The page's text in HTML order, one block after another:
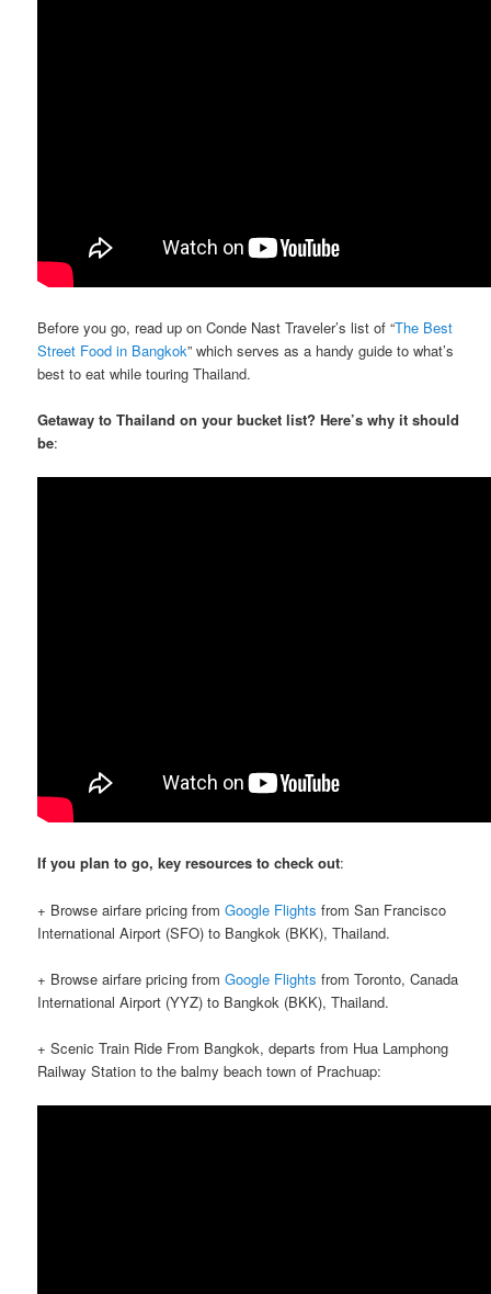
Before you go, read up on Conde Nast Traveler’s list of “The Best
Street Food in Bangkok” which serves as a handy guide to what’s
best to eat while touring Thailand.
Getaway to Thailand on your bucket list? Here’s why it should
be:
If you plan to go, key resources to check out:
+ Browse airfare pricing fromGoogle Flights from San Francisco
International Airport (SFO) to Bangkok (BKK), Thailand.
+ Browse airfare pricing fromGoogle Flights from Toronto, Canada
International Airport (YYZ) to Bangkok (BKK), Thailand.
+ Scenic Train Ride From Bangkok, departs from Hua Lamphong
Railway Station to the balmy beach town of Prachuap: